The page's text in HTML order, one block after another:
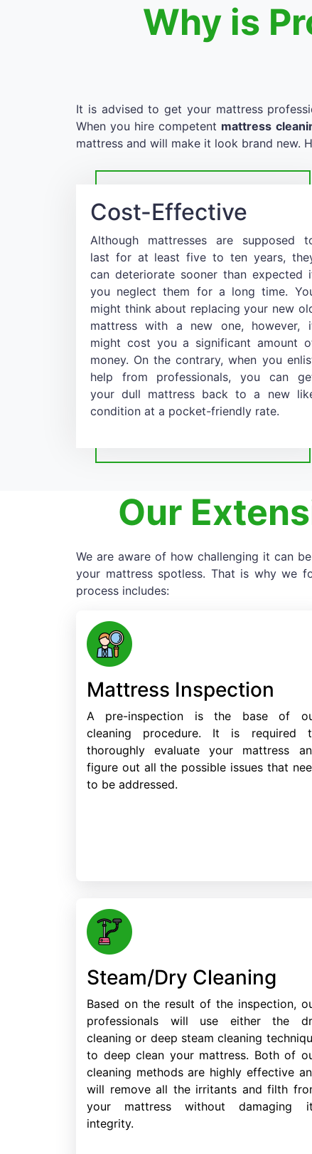
Why is
It is advised to get your mattress
When you hire competent mattress
mattress and will make it look brand new.
Cost-Effective
Although mattresses are supposed
last for at least five to ten years,
can deteriorate sooner than expected
you neglect them for a long time.
might think about replacing your new
mattress with a new one, however,
might cost you a significant amount
money. On the contrary, when you
help from professionals, you can
your dull mattress back to a new
condition at a pocket-friendly rate.
Our
We are aware of how challenging it can
your mattress spotless. That is why we
process includes:
Mattress Inspection
A pre-inspection is the base of
cleaning procedure. It is required
thoroughly evaluate your mattress
figure out all the possible issues that
to be addressed.
Steam/Dry Cleaning
Based on the result of the inspection,
professionals will use either the
cleaning or deep steam cleaning
to deep clean your mattress. Both of
cleaning methods are highly effective
will remove all the irritants and filth
your mattress without damaging
integrity.